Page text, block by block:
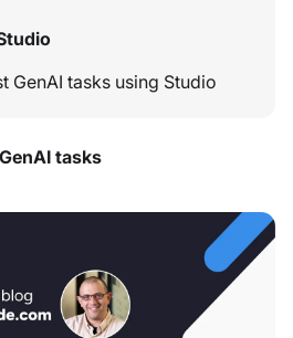
GenAI tasks using Studio
tasks